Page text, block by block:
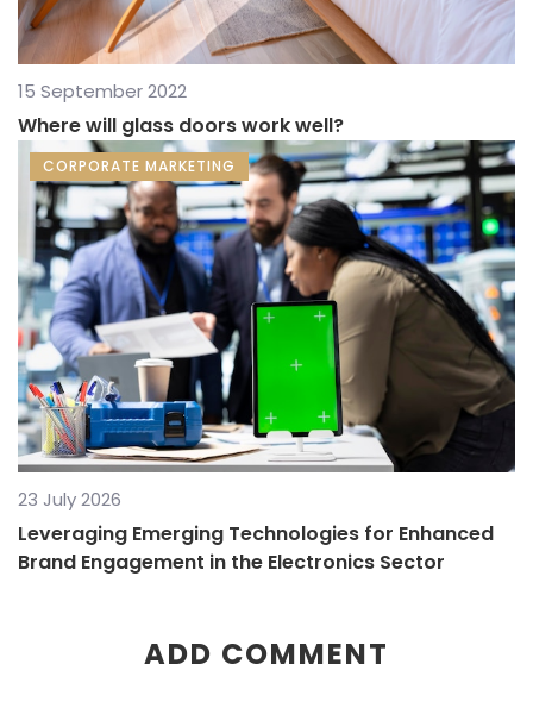
15 September 2022
Where will glass doors work well?
CORPORATE MARKETING
23 July 2026
Leveraging Emerging Technologies for Enhanced
Brand Engagement in the Electronics Sector
ADD COMMENT